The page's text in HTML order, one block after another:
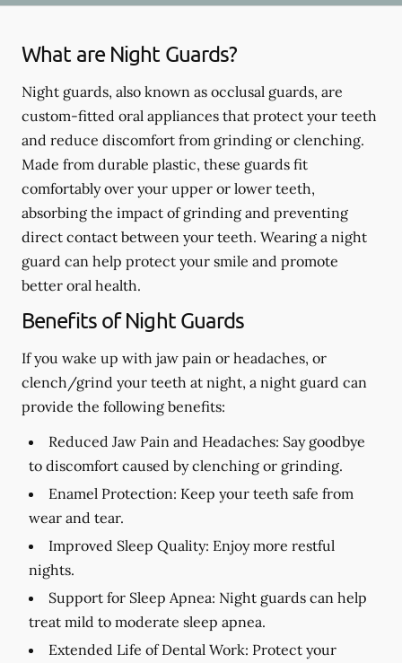
What are Night Guards?
Night guards, also known as occlusal guards, are
custom-fitted oral appliances that protect your teeth
and reduce discomfort from grinding or clenching.
Made from durable plastic, these guards fit
comfortably over your upper or lower teeth,
absorbing the impact of grinding and preventing
direct contact between your teeth. Wearing a night
guard can help protect your smile and promote
better oral health.
Benefits of Night Guards
If you wake up with jaw pain or headaches, or
clench/grind your teeth at night, a night guard can
provide the following benefits:
Reduced Jaw Pain and Headaches: Say goodbye
to discomfort caused by clenching or grinding.
Enamel Protection: Keep your teeth safe from
wear and tear.
Improved Sleep Quality: Enjoy more restful
nights.
Support for Sleep Apnea: Night guards can help
treat mild to moderate sleep apnea.
Extended Life of Dental Work: Protect your